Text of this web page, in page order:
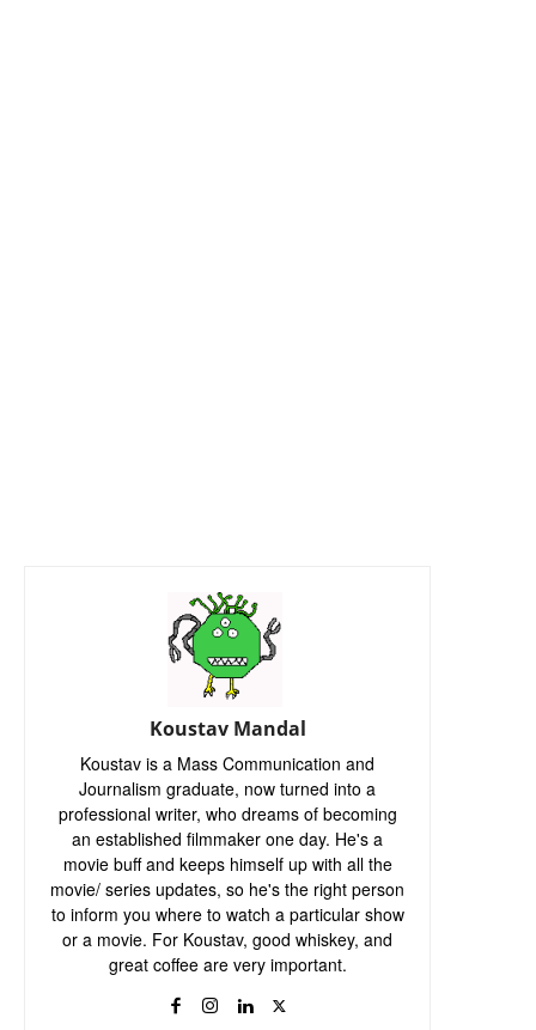
Koustav Mandal
Koustav is a Mass Communication and
Journalism graduate, now turned into a
professional writer, who dreams of becoming
an established filmmaker one day. He's a
movie buff and keeps himself up with all the
movie/ series updates, so he's the right person
to inform you where to watch a particular show
or a movie. For Koustav, good whiskey, and
great coffee are very important.